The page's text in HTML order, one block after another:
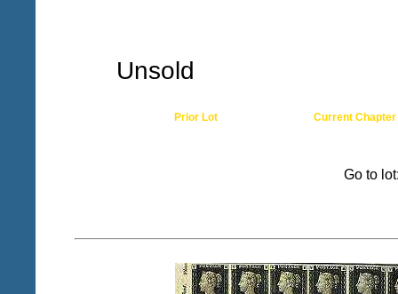
Unsold
Prior Lot Current Chapter
Go to